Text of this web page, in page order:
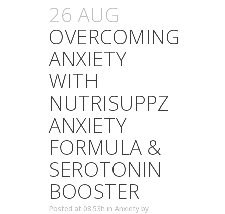
26 AUG
OVERCOMING
ANXIETY
WITH
NUTRISUPPZ
ANXIETY
FORMULA &
SEROTONIN
BOOSTER
Posted at 08:53h in Anxiety by